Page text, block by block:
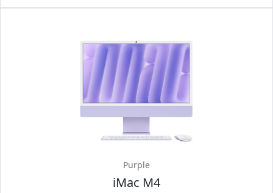
Purple
iMac M4